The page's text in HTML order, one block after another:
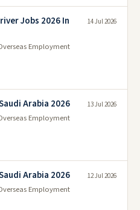
Jobs 2026 In
Employment
14 Jul 2026
Arabia 2026
Employment
13 Jul 2026
Arabia 2026
Employment
12 Jul 2026